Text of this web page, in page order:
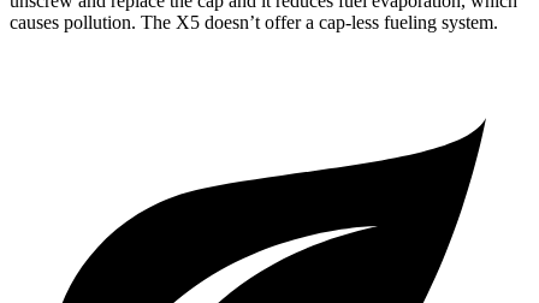
causes pollution. The X5 doesn’t offer a cap-less fueling system.